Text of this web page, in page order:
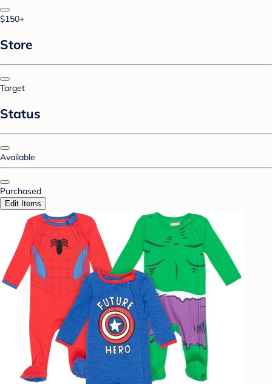
$150+
Store
Target
Status
Available
Purchased
Edit Items